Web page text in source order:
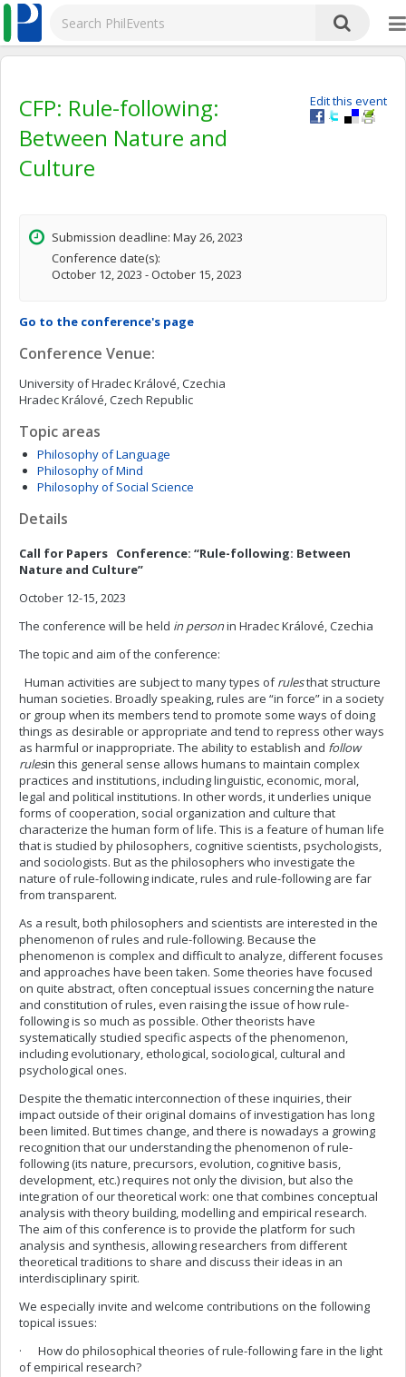
Edit this event
CFP: Rule-following:
Between Nature and
Culture
Submission deadline: May 26, 2023
Conference date(s):
October 12, 2023 - October 15, 2023
Go to the conference's page
Conference Venue:
University of Hradec Králové, Czechia
Hradec Králové, Czech Republic
Topic areas
Philosophy of Language
Philosophy of Mind
Philosophy of Social Science
Details
Call for Papers Conference: “Rule-following: Between
Nature and Culture”
October 12-15, 2023
The conference will be held in personin Hradec Králové, Czechia
The topic and aim of the conference:
Human activities are subject to many types ofrulesthat structure
human societies. Broadly speaking, rules are “in force” in a society
or group when its members tend to promote some ways of doing
things as desirable or appropriate and tend to repress other ways
as harmful or inappropriate. The ability to establish and follow
rulesin this general sense allows humans to maintain complex
practices and institutions, including linguistic, economic, moral,
legal and political institutions. In other words, it underlies unique
forms of cooperation, social organization and culture that
characterize the human form of life. This is a feature of human life
that is studied by philosophers, cognitive scientists, psychologists,
and sociologists. But as the philosophers who investigate the
nature of rule-following indicate, rules and rule-following are far
from transparent.
As a result, both philosophers and scientists are interested in the
phenomenon of rules and rule-following. Because the
phenomenon is complex and difficult to analyze, different focuses
and approaches have been taken. Some theories have focused
on quite abstract, often conceptual issues concerning the nature
and constitution of rules, even raising the issue of how rule-
following is so much as possible. Other theorists have
systematically studied specific aspects of the phenomenon,
including evolutionary, ethological, sociological, cultural and
psychological ones.
Despite the thematic interconnection of these inquiries, their
impact outside of their original domains of investigation has long
been limited. But times change, and there is nowadays a growing
recognition that our understanding the phenomenon of rule-
following (its nature, precursors, evolution, cognitive basis,
development, etc.) requires not only the division, but also the
integration of our theoretical work: one that combines conceptual
analysis with theory building, modelling and empirical research.
The aim of this conference is to provide the platform for such
analysis and synthesis, allowing researchers from different
theoretical traditions to share and discuss their ideas in an
interdisciplinary spirit.
We especially invite and welcome contributions on the following
topical issues:
· How do philosophical theories of rule-following fare in the light
of empirical research?